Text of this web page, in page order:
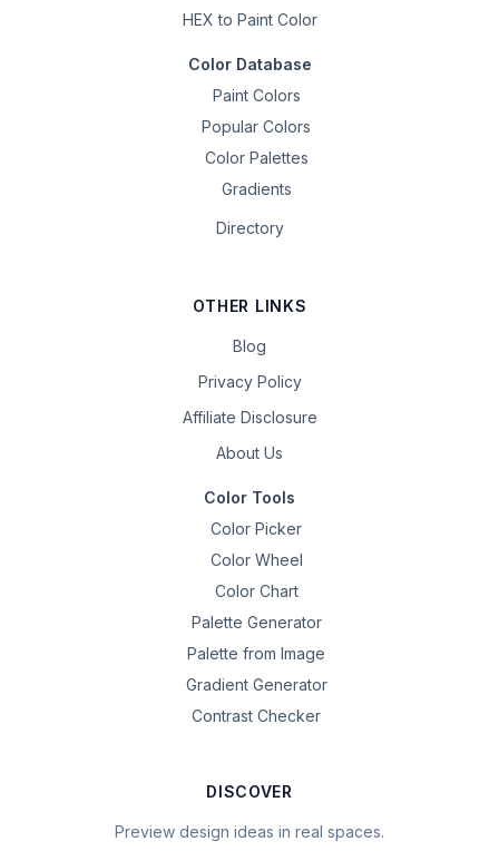
HEX to Paint Color
Color Database
Paint Colors
Popular Colors
Color Palettes
Gradients
Directory
OTHER LINKS
Blog
Privacy Policy
Affiliate Disclosure
About Us
Color Tools
Color Picker
Color Wheel
Color Chart
Palette Generator
Palette from Image
Gradient Generator
Contrast Checker
DISCOVER
Preview design ideas in real spaces.